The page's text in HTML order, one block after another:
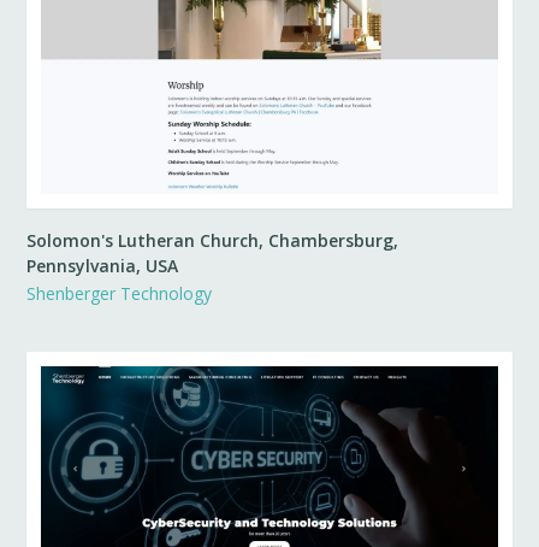
Solomon's Lutheran Church, Chambersburg,
Pennsylvania, USA
Shenberger Technology